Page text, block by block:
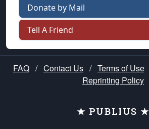
Donate by Mail
Tell A Friend
FAQ / Contact Us / Terms of Use
Reprinting Policy
★ PUBLIUS ★